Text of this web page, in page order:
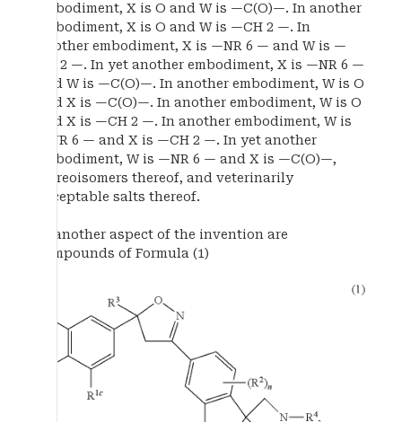
embodiment, X is O and W is —C(O)—. In another
embodiment, X is O and W is —CH 2 —. In
another embodiment, X is —NR 6 — and W is —
CH 2 —. In yet another embodiment, X is —NR 6 —
and W is —C(O)—. In another embodiment, W is O
and X is —C(O)—. In another embodiment, W is O
and X is —CH 2 —. In another embodiment, W is
—NR 6 — and X is —CH 2 —. In yet another
embodiment, W is —NR 6 — and X is —C(O)—,
stereoisomers thereof, and veterinarily
acceptable salts thereof.
In another aspect of the invention are
compounds of Formula (1)